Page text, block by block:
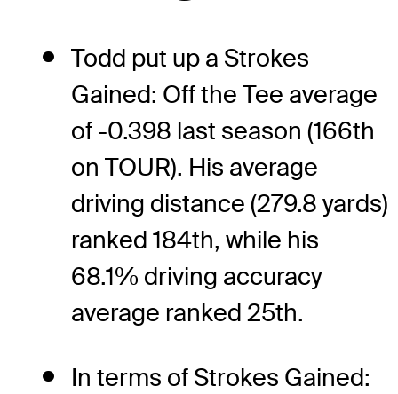
Todd put up a Strokes
Gained: Off the Tee average
of -0.398 last season (166th
on TOUR). His average
driving distance (279.8 yards)
ranked 184th, while his
68.1% driving accuracy
average ranked 25th.
In terms of Strokes Gained: